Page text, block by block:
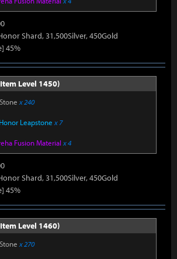
Shard, 31,500Silver, 450Gold
45%
Level 1450)
x 240
Leapstone x 7
Fusion Material x 4
Shard, 31,500Silver, 450Gold
45%
Level 1460)
x 270